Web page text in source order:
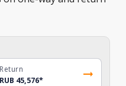
Return
RUB 45,576*